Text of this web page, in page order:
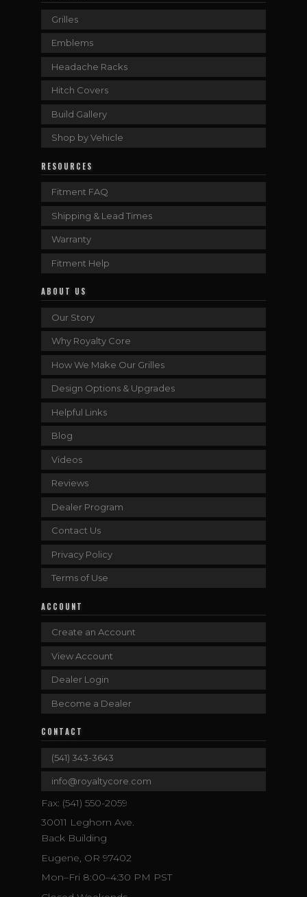
Grilles
Emblems
Headache Racks
Hitch Covers
Build Gallery
Shop by Vehicle
RESOURCES
Fitment FAQ
Shipping & Lead Times
Warranty
Fitment Help
ABOUT US
Our Story
Why Royalty Core
How We Make Our Grilles
Design Options & Upgrades
Helpful Links
Blog
Videos
Reviews
Dealer Program
Contact Us
Privacy Policy
Terms of Use
ACCOUNT
Create an Account
View Account
Dealer Login
Become a Dealer
CONTACT
(541) 343-3643
info@royaltycore.com
Fax: (541) 550-2059
30011 Leghorn Ave.
Back Building
Eugene, OR 97402
Mon–Fri 8:00–4:30 PM PST